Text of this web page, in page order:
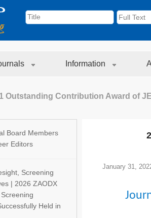
Information
Outstanding Contribution Award of
Board Members
Editors
Screening
| 2026 ZAODX
Held in
January 31,